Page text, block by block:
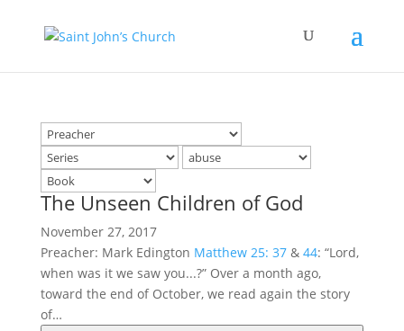
The Unseen Children of God
November 27, 2017
Preacher: Mark Edington Matthew 25: 37& 44: “Lord,
when was it we saw you...?” Over a month ago,
toward the end of October, we read again the story
of…